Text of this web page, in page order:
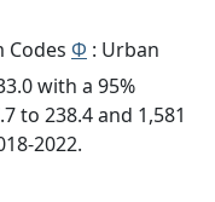
Codes Φ : Urban
with a 95%
to 238.4 and 1,581
2022.